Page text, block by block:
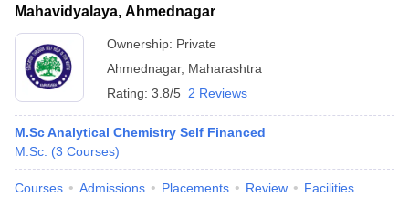
Mahavidyalaya, Ahmednagar
Ownership: Private
Ahmednagar, Maharashtra
Rating: 3.8/5 2 Reviews
M.Sc Analytical Chemistry Self Financed
M.Sc. (3 Courses)
Courses Admissions Placements Review Facilities